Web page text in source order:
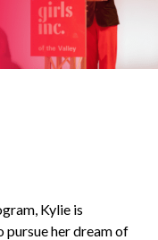
Kylie is
her dream of